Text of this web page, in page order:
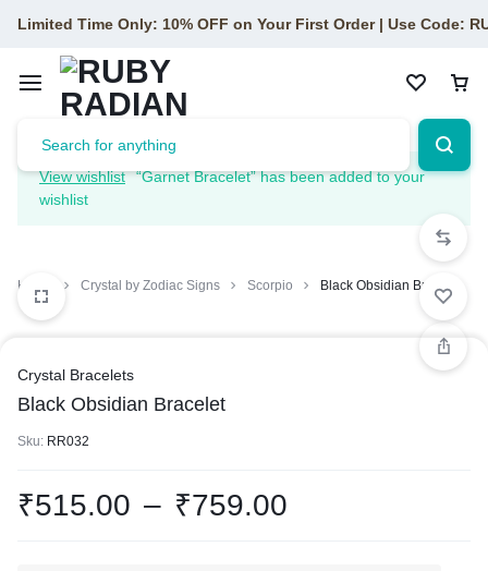
Limited Time Only: 10% OFF on Your First Order | Use Code:
View wishlist
“Garnet Bracelet” has been added to your
wishlist
Home Crystal by Zodiac Signs Scorpio Black Obsidian Bracelet
Crystal Bracelets
Black Obsidian Bracelet
Sku: RR032
₹515.00 – ₹759.00